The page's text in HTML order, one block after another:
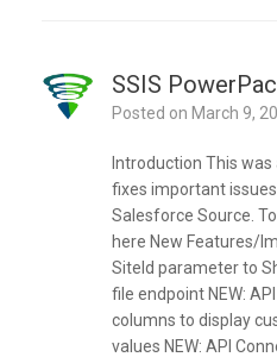
SSIS
Posted on March 9,
Introduction This
fixes important
Salesforce Source.
here New Features/
SiteId parameter to
file endpoint NEW:
columns to display
values NEW: API